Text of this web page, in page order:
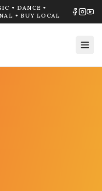
• DANCE •
• BUY LOCAL